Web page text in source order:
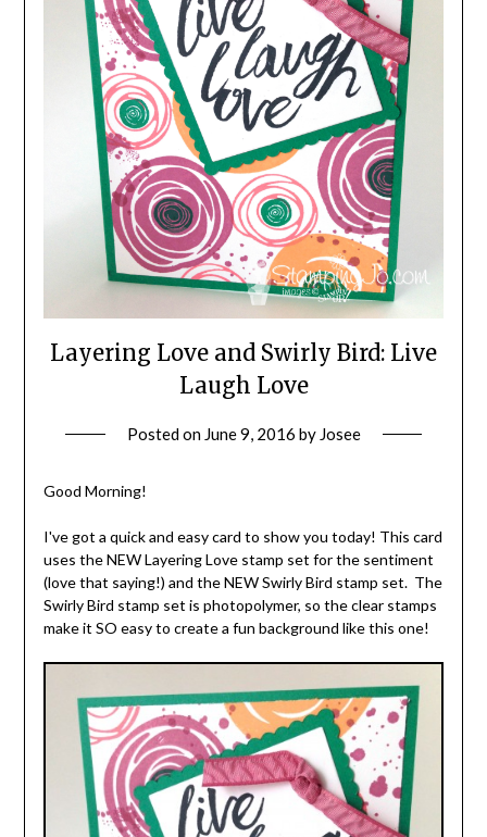
Layering Love and Swirly Bird: Live
Laugh Love
Posted on June 9, 2016 by Josee
Good Morning!
I've got a quick and easy card to show you today! This card
uses the NEW Layering Love stamp set for the sentiment
(love that saying!) and the NEW Swirly Bird stamp set. The
Swirly Bird stamp set is photopolymer, so the clear stamps
make it SO easy to create a fun background like this one!